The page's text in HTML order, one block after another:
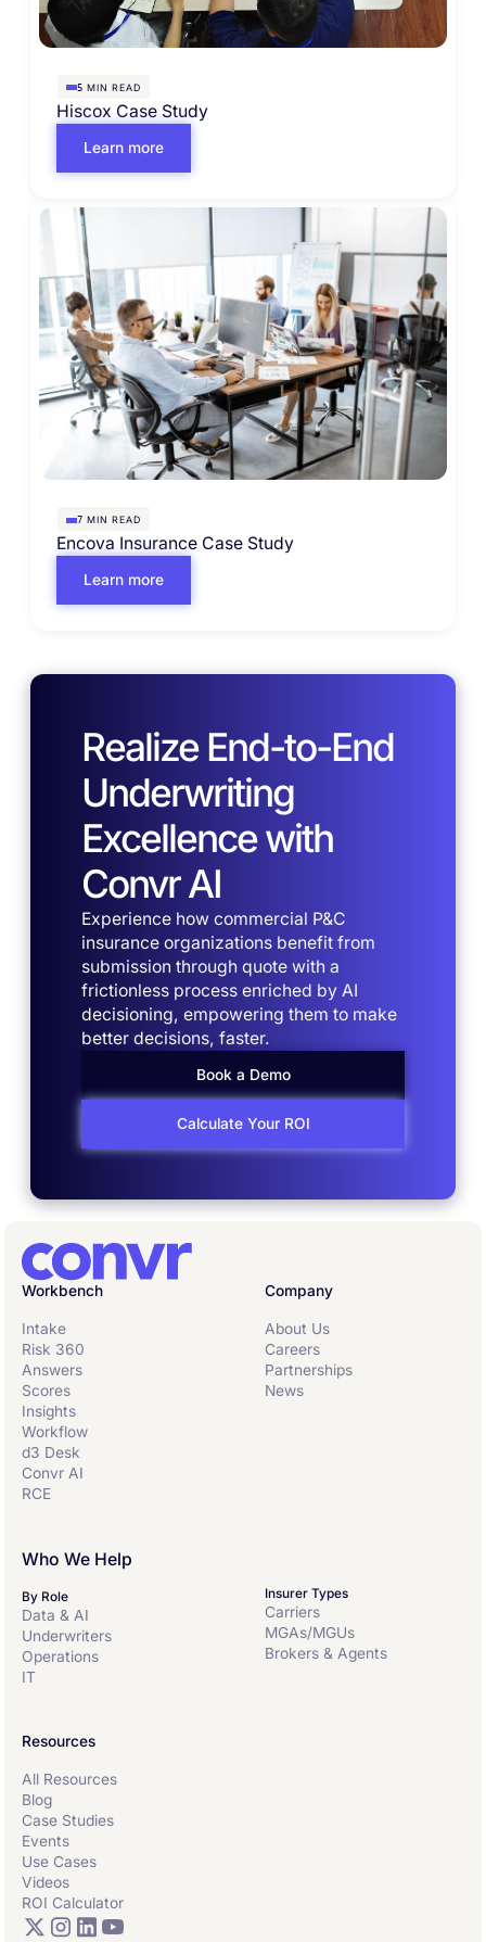
5 MIN READ
Hiscox Case Study
Learn more
7 MIN READ
Encova Insurance Case Study
Learn more
Realize End-to-End
Underwriting
Excellence with
Convr AI
Experience how commercial P&C
insurance organizations benefit from
submission through quote with a
frictionless process enriched by AI
decisioning, empowering them to make
better decisions, faster.
Book a Demo
Calculate Your ROI
Workbench
Intake
Risk 360
Answers
Scores
Insights
Workflow
d3 Desk
Convr AI
RCE
Who We Help
By Role
Data & AI
Underwriters
Operations
IT
Insurer Types
Carriers
MGAs/MGUs
Brokers & Agents
Resources
All Resources
Blog
Case Studies
Events
Use Cases
Videos
ROI Calculator
Company
About Us
Careers
Partnerships
News